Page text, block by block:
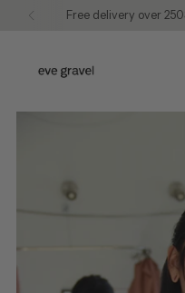
Free delivery over